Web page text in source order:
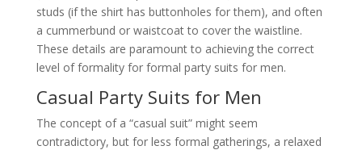
studs (if the shirt has buttonholes for them), and often
a cummerbund or waistcoat to cover the waistline.
These details are paramount to achieving the correct
level of formality for formal party suits for men.
Casual Party Suits for Men
The concept of a “casual suit” might seem
contradictory, but for less formal gatherings, a relaxed